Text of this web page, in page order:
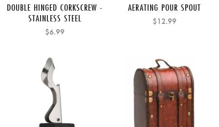
DOUBLE HINGED CORKSCREW -
STAINLESS STEEL
$6.99
AERATING POUR SPOUT
$12.99